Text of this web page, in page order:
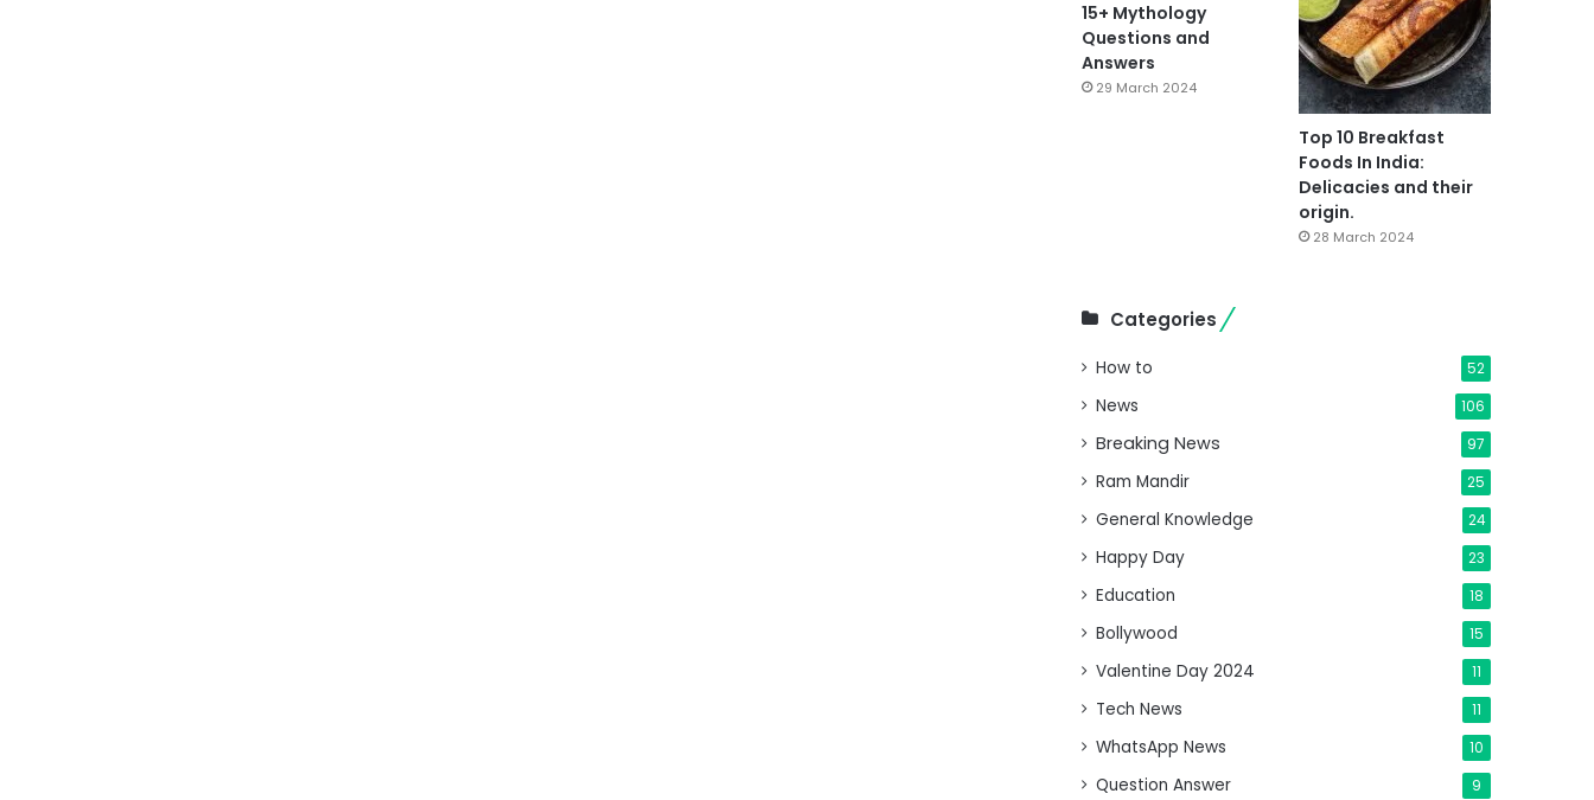
15+ Mythology
Questions and
Answers
29 March 2024
Top 10 Breakfast
Foods In India:
Delicacies and their
origin.
28 March 2024
Categories
How to 52
News 106
Breaking News 97
Ram Mandir 25
General Knowledge 24
Happy Day 23
Education 18
Bollywood 15
Valentine Day 2024 11
Tech News 11
WhatsApp News 10
Question Answer 9